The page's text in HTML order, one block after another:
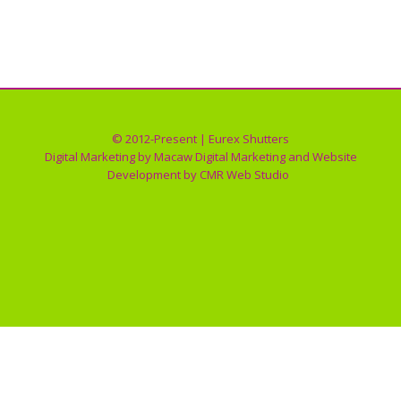
© 2012-Present | Eurex Shutters
Digital Marketing byMacaw Digital Marketingand Website
Development byCMR Web Studio